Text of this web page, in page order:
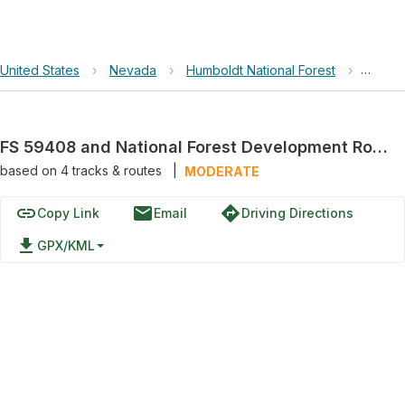
United States › Nevada › Humboldt National Forest › FS
FS 59408 and National Forest Development Road 408 Trail
based on 4tracks & routes MODERATE
linkCopy Link emailEmail directionsDriving Directions
file_download GPX/KML